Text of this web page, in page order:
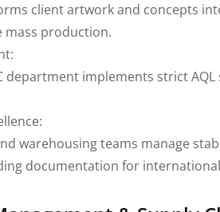
client artwork and concepts
mass production.
department implements strict
warehousing teams manage
documentation for